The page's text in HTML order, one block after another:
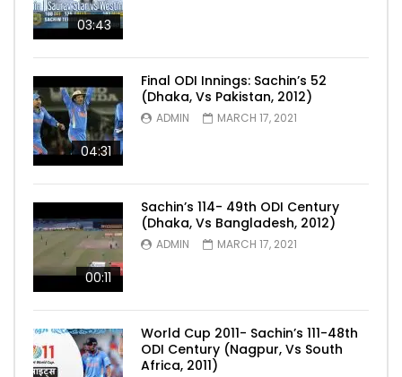
03:43
04:31
Final ODI Innings: Sachin’s 52
(Dhaka, Vs Pakistan, 2012)
ADMIN MARCH 17, 2021
00:11
Sachin’s 114- 49th ODI Century
(Dhaka, Vs Bangladesh, 2012)
ADMIN MARCH 17, 2021
World Cup 2011- Sachin’s 111-48th
ODI Century (Nagpur, Vs South
Africa, 2011)